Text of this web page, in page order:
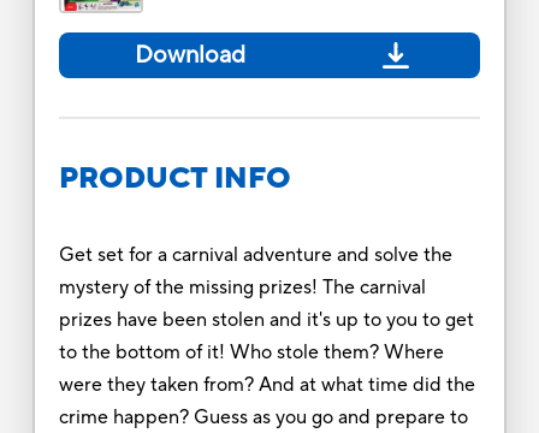
Download
PRODUCT INFO
Get set for a carnival adventure and solve the
mystery of the missing prizes! The carnival
prizes have been stolen and it's up to you to get
to the bottom of it! Who stole them? Where
were they taken from? And at what time did the
crime happen? Guess as you go and prepare to